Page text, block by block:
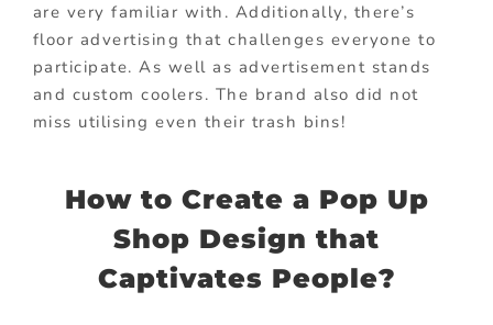
are very familiar with. Additionally, there’s
floor advertising that challenges everyone to
participate. As well as advertisement stands
and custom coolers. The brand also did not
miss utilising even their trash bins!
How to Create a Pop Up
Shop Design that
Captivates People?